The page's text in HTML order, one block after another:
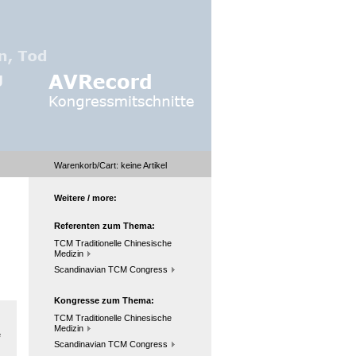
Warenkorb/Cart: keineArtikel
Weitere / more:
Referenten zum Thema:
TCM Traditionelle Chinesische
Medizin
Scandinavian TCM Congress
Kongresse zum Thema:
TCM Traditionelle Chinesische
Medizin
Scandinavian TCM Congress